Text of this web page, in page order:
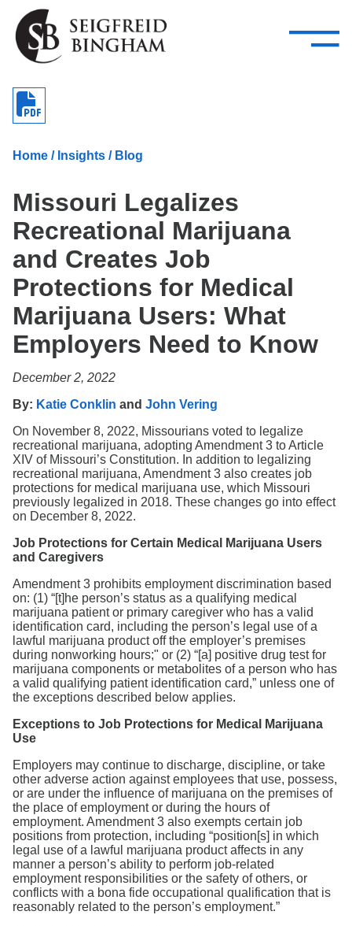
Skip Navigation
Attorneys
Services
—
–
Careers
Insights
Contact Us
Search
Home / Insights / Blog
Missouri Legalizes
Recreational Marijuana
and Creates Job
Protections for Medical
Marijuana Users: What
Employers Need to Know
December 2, 2022
By: Katie Conklin and John Vering
On November 8, 2022, Missourians voted to legalize
recreational marijuana, adopting Amendment 3 to Article
XIV of Missouri’s Constitution. In addition to legalizing
recreational marijuana, Amendment 3 also creates job
protections for medical marijuana use, which Missouri
previously legalized in 2018. These changes go into effect
on December 8, 2022.
Job Protections for Certain Medical Marijuana Users
and Caregivers
Amendment 3 prohibits employment discrimination based
on: (1) “[t]he person’s status as a qualifying medical
marijuana patient or primary caregiver who has a valid
identification card, including the person’s legal use of a
lawful marijuana product off the employer’s premises
during nonworking hours;" or (2) “[a] positive drug test for
marijuana components or metabolites of a person who has
a valid qualifying patient identification card,” unless one of
the exceptions described below applies.
Exceptions to Job Protections for Medical Marijuana
Use
Employers may continue to discharge, discipline, or take
other adverse action against employees that use, possess,
or are under the influence of marijuana on the premises of
the place of employment or during the hours of
employment. Amendment 3 also exempts certain job
positions from protection, including “position[s] in which
legal use of a lawful marijuana product affects in any
manner a person’s ability to perform job-related
employment responsibilities or the safety of others, or
conflicts with a bona fide occupational qualification that is
reasonably related to the person’s employment.”